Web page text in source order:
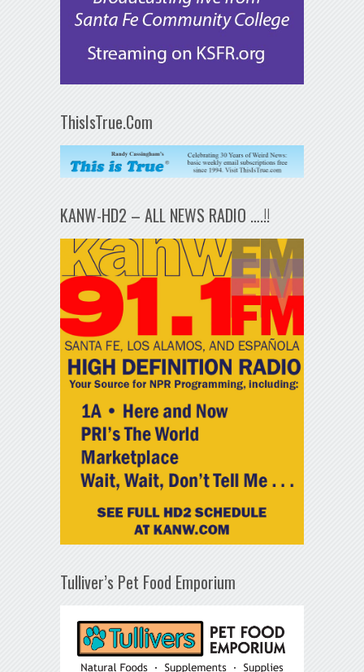
ThisIsTrue.Com
KANW-HD2 – ALL NEWS RADIO ….!!
Tulliver’s Pet Food Emporium